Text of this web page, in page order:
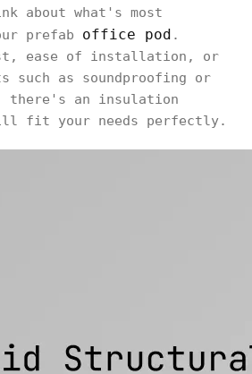
about what's most
prefab office pod .
ease of installation, or
such as soundproofing or
there's an insulation
fit your needs perfectly.